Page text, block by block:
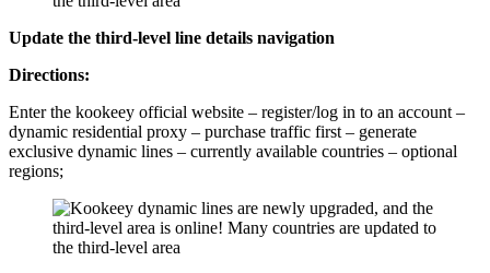
Update the third-level line details navigation
Directions:
Enter the kookeey official website – register/log in to an account –
dynamic residential proxy – purchase traffic first – generate
exclusive dynamic lines – currently available countries – optional
regions;